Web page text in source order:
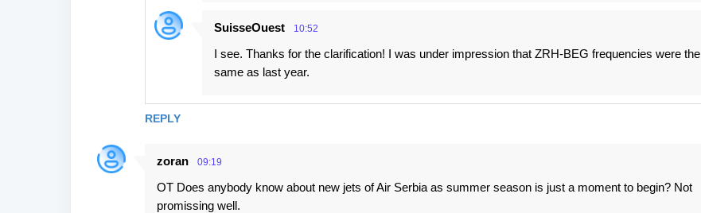
REPLY
SuisseOuest 10:52
I see. Thanks for the clarification! I was under impression that ZRH-BEG frequencies were the
same as last year.
zoran 09:19
OT Does anybody know about new jets of Air Serbia as summer season is just a moment to begin? Not
promissing well.